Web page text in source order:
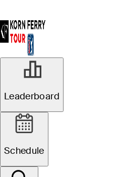
Leaderboard
Schedule